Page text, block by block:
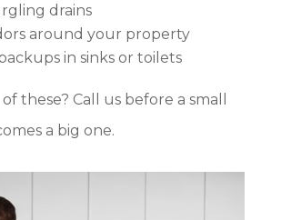
drains
around your property
in sinks or toilets
these? Call us before a small
a big one.